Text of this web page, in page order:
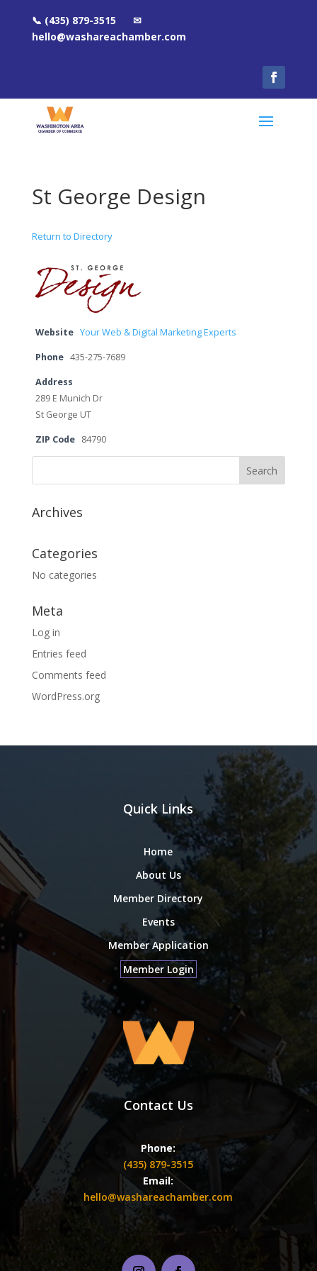
📞 (435) 879-3515 ✉
hello@washareachamber.com
St George Design
Return to Directory
Website Your Web & Digital Marketing Experts
Phone 435-275-7689
Address
289 E Munich Dr
St George UT
ZIP Code 84790
Archives
Categories
No categories
Meta
Log in
Entries feed
Comments feed
WordPress.org
Quick Links
Home
About Us
Member Directory
Events
Member Application
Member Login
Contact Us
Phone:
(435) 879-3515
Email:
hello@washareachamber.com